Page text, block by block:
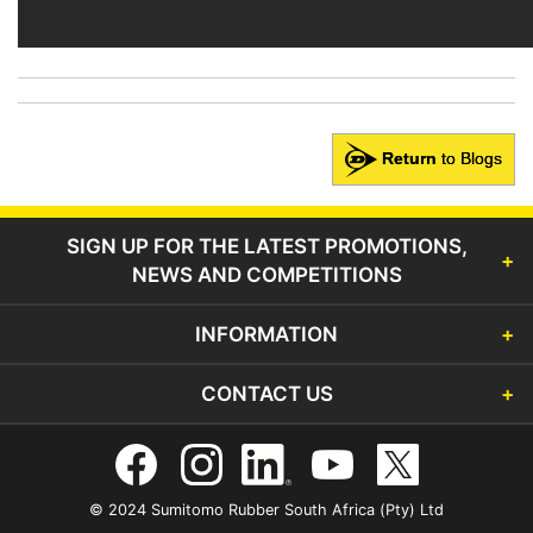
Return to Blogs
SIGN UP FOR THE LATEST PROMOTIONS,
NEWS AND COMPETITIONS
INFORMATION
CONTACT US
© 2024 Sumitomo Rubber South Africa (Pty) Ltd